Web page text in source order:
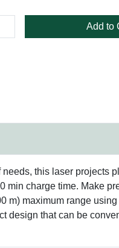
Add to
this laser projects
min charge time. Make
m) maximum range
design that can be